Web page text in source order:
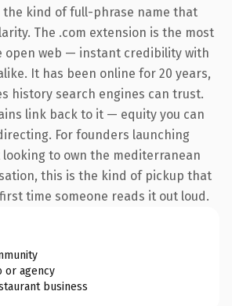
kind of full-phrase name that
The .com extension is the most
open web — instant credibility with
It has been online for 20 years,
history search engines can trust.
link back to it — equity you can
For founders launching
to own the mediterranean
this is the kind of pickup that
time someone reads it out loud.
or agency
business